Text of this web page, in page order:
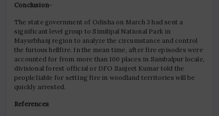
Conclusion–
The state government of Odisha on March 3 had sent a
significant level group to Similipal National Park in
Mayurbhanj region to analyze the circumstance and control
the furious hellfire. In the mean time, after fire episodes were
accounted for from more than 100 places in Sambalpur locale,
divisional forest official or DFO Sanjeet Kumar told the
people liable for setting fire in woodland territories will be
quickly arrested.
References